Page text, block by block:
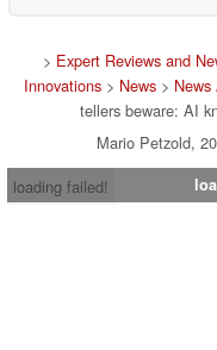
> Expert Reviews and
Innovations > News > News
tellers beware: AI
Mario Petzold,
loading failed!